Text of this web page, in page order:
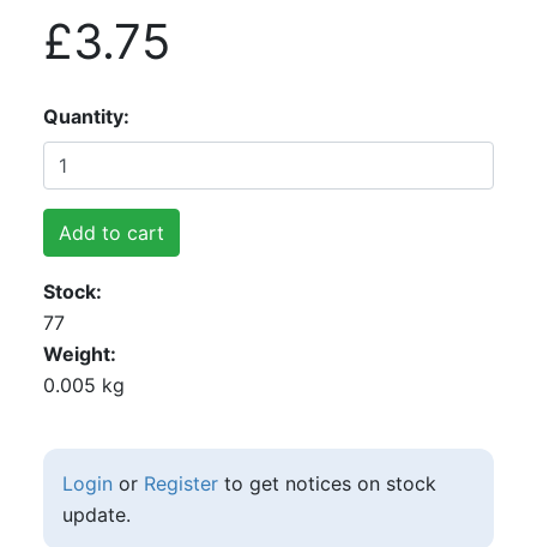
£3.75
Quantity
Add to cart
Stock
77
Weight
0.005 kg
Login or Registerto get notices on stock
update.